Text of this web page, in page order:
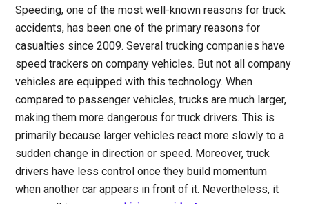
Speeding, one of the most well-known reasons for truck
accidents, has been one of the primary reasons for
casualties since 2009. Several trucking companies have
speed trackers on company vehicles. But not all company
vehicles are equipped with this technology. When
compared to passenger vehicles, trucks are much larger,
making them more dangerous for truck drivers. This is
primarily because larger vehicles react more slowly to a
sudden change in direction or speed. Moreover, truck
drivers have less control once they build momentum
when another car appears in front of it. Nevertheless, it